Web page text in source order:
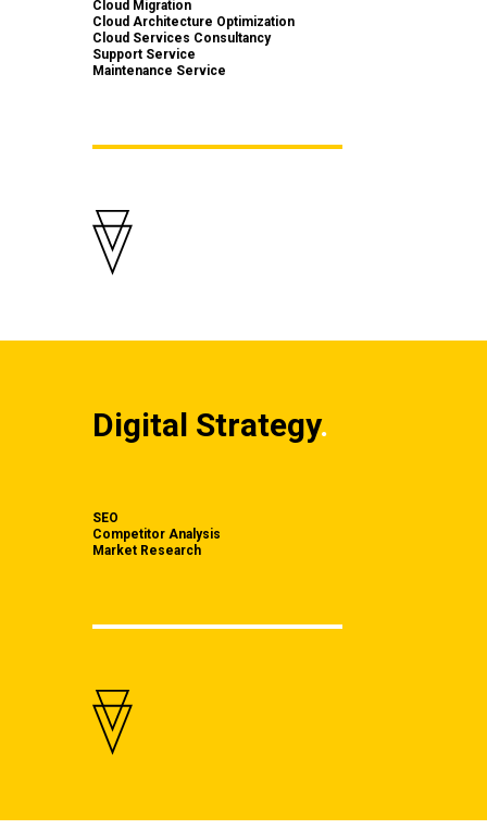
Cloud Migration
Cloud Architecture Optimization
Cloud Services Consultancy
Support Service
Maintenance Service
Digital Strategy.
SEO
Competitor Analysis
Market Research